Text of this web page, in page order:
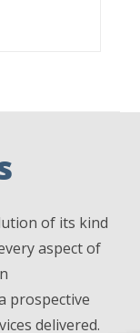
of its kind
aspect of
prospective
delivered.